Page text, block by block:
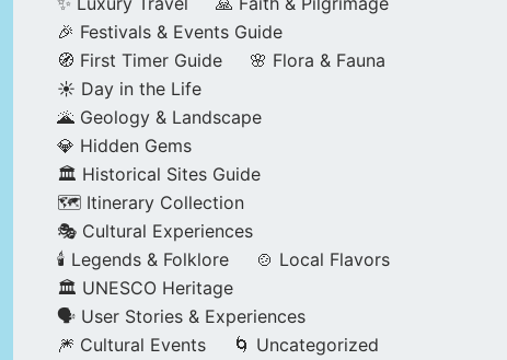
🎉 Festivals & Events Guide
🧭 First Timer Guide
🌸 Flora & Fauna
☀️ Day in the Life
🌋 Geology & Landscape
💎 Hidden Gems
🏛️ Historical Sites Guide
🗺️ Itinerary Collection
🎭 Cultural Experiences
🕯️ Legends & Folklore
🍲 Local Flavors
🏛️ UNESCO Heritage
🗣️ User Stories & Experiences
🎆 Cultural Events
🌀 Uncategorized